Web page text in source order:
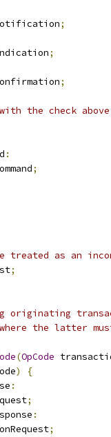
;
;
;
the check
:
;
as an
;
originating
the latter
(OpCode
)
{
:
;
:
;